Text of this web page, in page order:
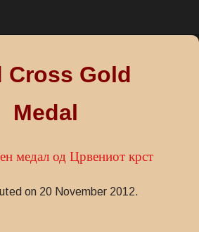
Cross Gold
Medal
медал од Црвениот крст
on 20 November 2012.